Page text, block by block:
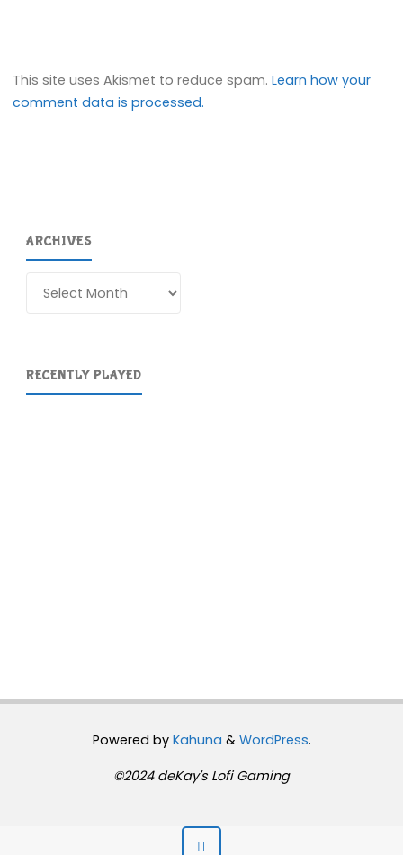
This site uses Akismet to reduce spam.Learn how your
comment data is processed.
ARCHIVES
RECENTLY PLAYED
Powered byKahuna & WordPress.
©2024 deKay's Lofi Gaming